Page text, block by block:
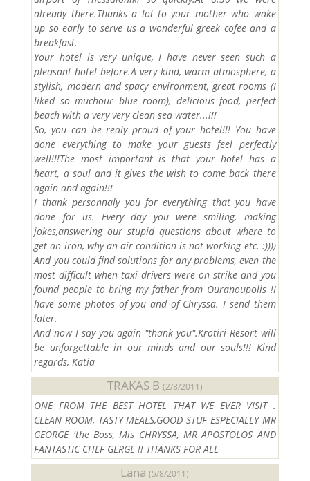
already there.Thanks a lot to your mother who wake
up so early to serve us a wonderful greek cofee and a
breakfast.
Your hotel is very unique, I have never seen such a
pleasant hotel before.A very kind, warm atmosphere, a
stylish, modern and spacy environment, great rooms (I
liked so muchour blue room), delicious food, perfect
beach with a very very clean sea water...!!!
So, you can be realy proud of your hotel!!! You have
done everything to make your guests feel perfectly
well!!!The most important is that your hotel has a
heart, a soul and it gives the wish to come back there
again and again!!!
I thank personnaly you for everything that you have
done for us. Every day you were smiling, making
jokes,answering our stupid questions about where to
get an iron, why an air condition is not working etc. :))))
And you could find solutions for any problems, even the
most difficult when taxi drivers were on strike and you
found people to bring my father from Ouranoupolis !I
have some photos of you and of Chryssa. I send them
later.
And now I say you again "thank you".Krotiri Resort will
be unforgettable in our minds and our souls!!! Kind
regards, Katia
TRAKAS B (2/8/2011)
ONE FROM THE BEST HOTEL THAT WE EVER VISIT .
CLEAN ROOM, TASTY MEALS,GOOD STUF ESPECIALLY MR
GEORGE 'the Boss, Mis CHRYSSA, MR APOSTOLOS AND
FANTASTIC CHEF GERGE !! THANKS FOR ALL
Lana(5/8/2011)